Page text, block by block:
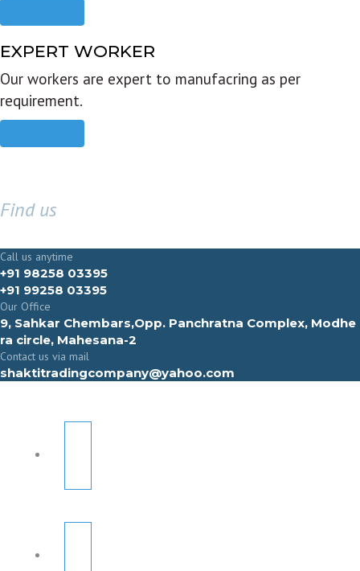
EXPERT WORKER
Our workers are expert to manufacring as per
requirement.
Find us
Call us anytime
+91 98258 03395
+91 99258 03395
Our Office
9, Sahkar Chembars,Opp. Panchratna Complex, Modhe
ra circle, Mahesana-2
Contact us via mail
shaktitradingcompany@yahoo.com